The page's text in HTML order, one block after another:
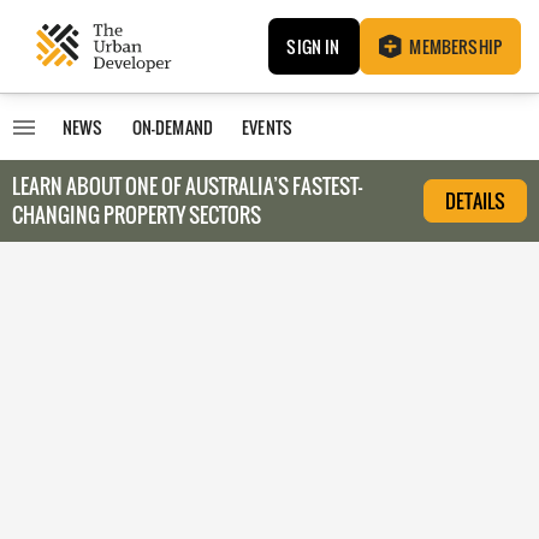
SIGN IN MEMBERSHIP
NEWS ON-DEMAND EVENTS
LEARN ABOUT ONE OF AUSTRALIA’S FASTEST-
CHANGING PROPERTY SECTORS
DETAILS